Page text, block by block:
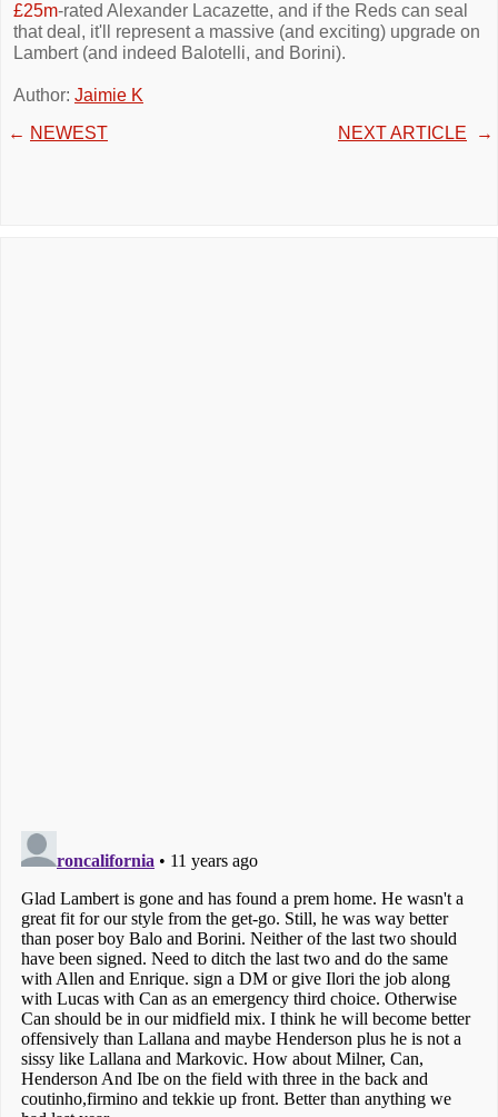
£25m-rated Alexander Lacazette, and if the Reds can seal
that deal, it'll represent a massive (and exciting) upgrade on
Lambert (and indeed Balotelli, and Borini).
Author: Jaimie K
← NEWEST NEXT ARTICLE →